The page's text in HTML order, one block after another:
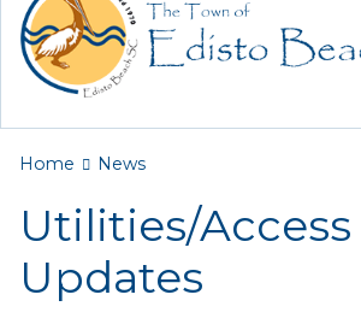
RESIDENTS
EMPLOYMENT
You are here
Home News
Utilities/Access
Updates